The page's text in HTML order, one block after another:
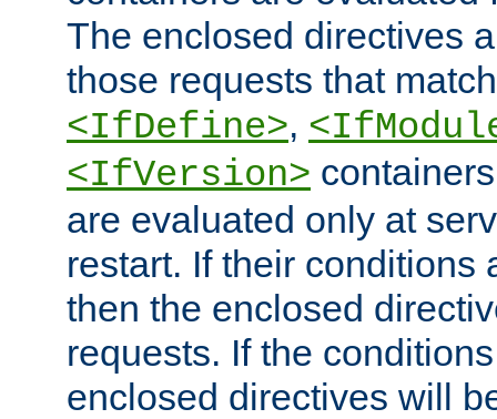
The enclosed directives
those requests that
<IfDefine>,
<IfVersion>
are evaluated only at
restart. If their conditions
then the enclosed
requests. If the
enclosed directives will